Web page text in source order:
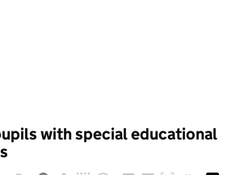
with special educational